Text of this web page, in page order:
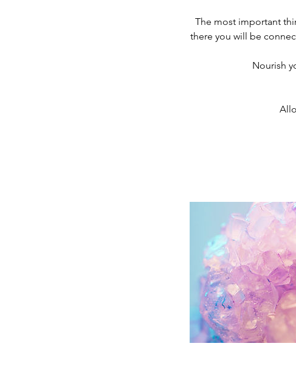
The most important
there you will be
Nourish